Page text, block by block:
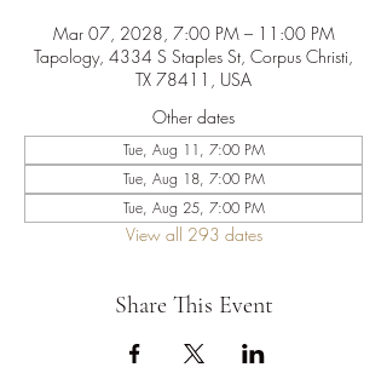
Mar 07, 2028, 7:00 PM – 11:00 PM
Tapology, 4334 S Staples St, Corpus Christi,
TX 78411, USA
Other dates
Tue, Aug 11, 7:00 PM
Tue, Aug 18, 7:00 PM
Tue, Aug 25, 7:00 PM
View all 293 dates
Share This Event